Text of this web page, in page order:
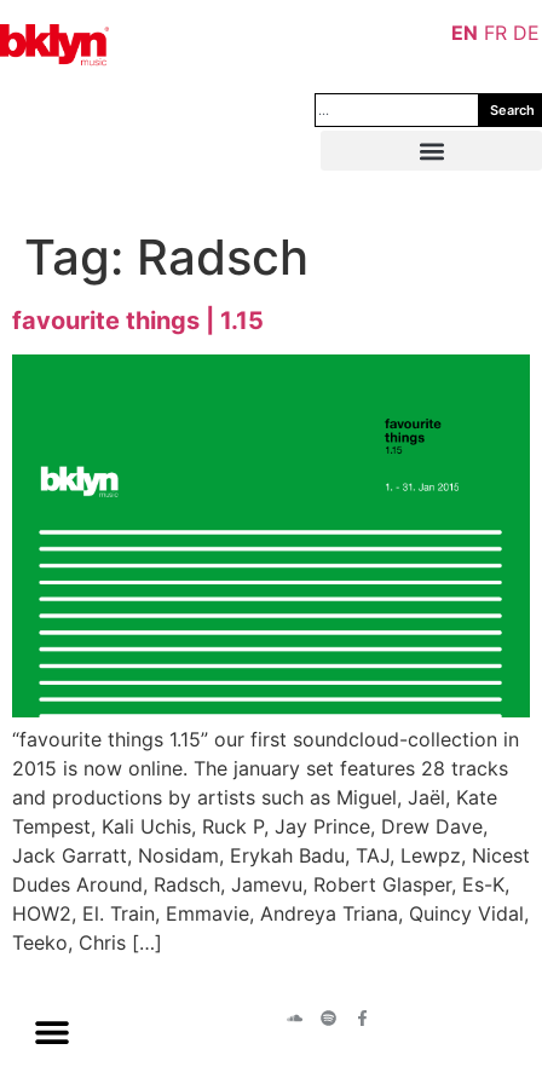
Search
Tag: Radsch
favourite things | 1.15
“favourite things 1.15” our first soundcloud-collection in
2015 is now online. The january set features 28 tracks
and productions by artists such as Miguel, Jaël, Kate
Tempest, Kali Uchis, Ruck P, Jay Prince, Drew Dave,
Jack Garratt, Nosidam, Erykah Badu, TAJ, Lewpz, Nicest
Dudes Around, Radsch, Jamevu, Robert Glasper, Es-K,
HOW2, El. Train, Emmavie, Andreya Triana, Quincy Vidal,
Teeko, Chris […]
EN FR DE